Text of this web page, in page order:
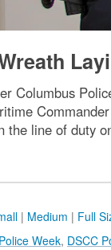
Columbus
the line of duty
| Medium | Full
Week, DSCC